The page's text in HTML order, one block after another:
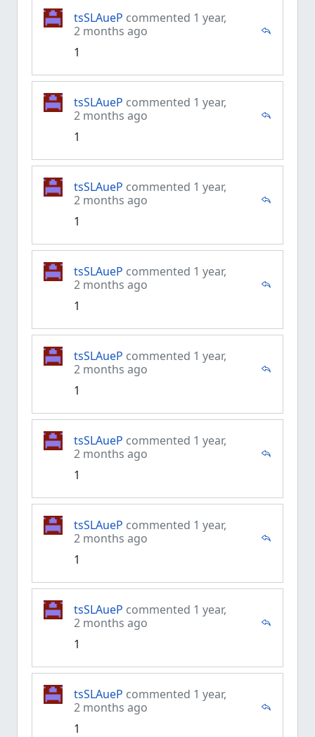
tsSLAueP commented 1 year,
2 months ago
1
tsSLAueP commented 1 year,
2 months ago
1
tsSLAueP commented 1 year,
2 months ago
1
tsSLAueP commented 1 year,
2 months ago
1
tsSLAueP commented 1 year,
2 months ago
1
tsSLAueP commented 1 year,
2 months ago
1
tsSLAueP commented 1 year,
2 months ago
1
tsSLAueP commented 1 year,
2 months ago
1
tsSLAueP commented 1 year,
2 months ago
1